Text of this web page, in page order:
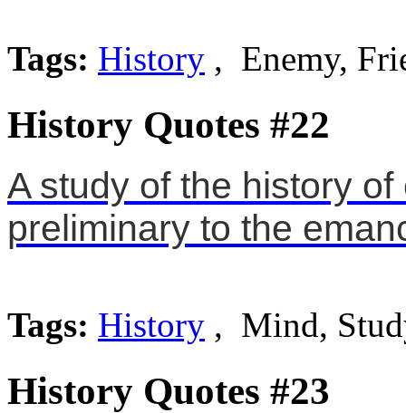
Tags: History , Enemy,
History Quotes #22
A study of the history
preliminary to the
Tags: History , Mind,
History Quotes #23